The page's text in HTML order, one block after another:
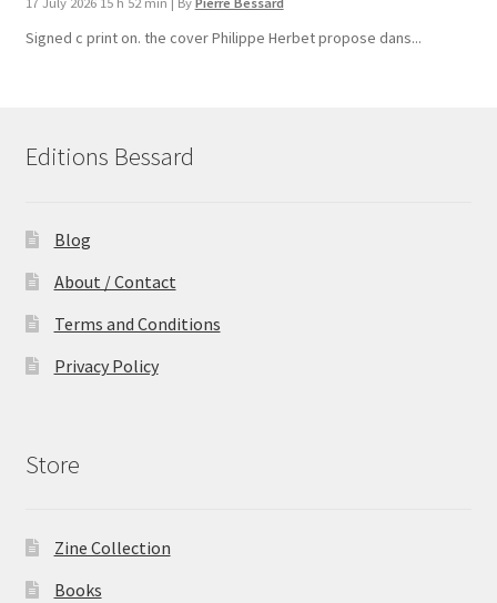
Signed c print on. the cover ​Philippe Herbet propose dans...
Editions Bessard
Blog
About / Contact
Terms and Conditions
Privacy Policy
Store
Zine Collection
Books